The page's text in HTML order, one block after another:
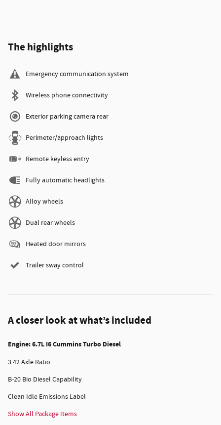
The highlights
Emergency communication system
Wireless phone connectivity
Exterior parking camera rear
Perimeter/approach lights
Remote keyless entry
Fully automatic headlights
Alloy wheels
Dual rear wheels
Heated door mirrors
Trailer sway control
A closer look at what’s included
Engine: 6.7L I6 Cummins Turbo Diesel
3.42 Axle Ratio
B-20 Bio Diesel Capability
Clean Idle Emissions Label
Show All Package Items